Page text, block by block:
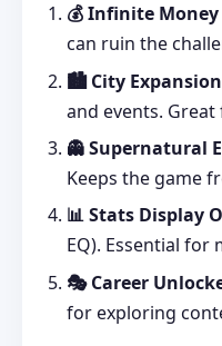
💰 Infinite Money
can ruin the
🏙️ City
and events.
👻 Supernatural
Keeps the game
📊 Stats Display
EQ). Essential for
🎭 Career
for exploring